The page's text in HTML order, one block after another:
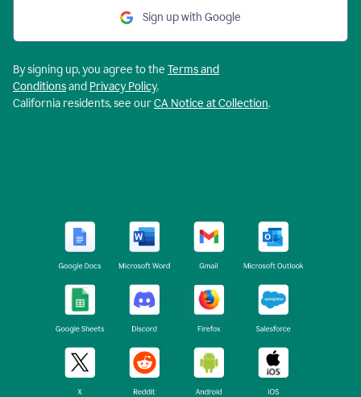
Sign up with Google
By signing up, you agree to the Terms and
Conditionsand Privacy Policy.
California residents, see ourCA Notice at Collection.